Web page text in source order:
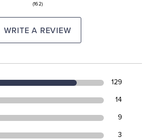
(162)
WRITE A REVIEW
129
14
9
3